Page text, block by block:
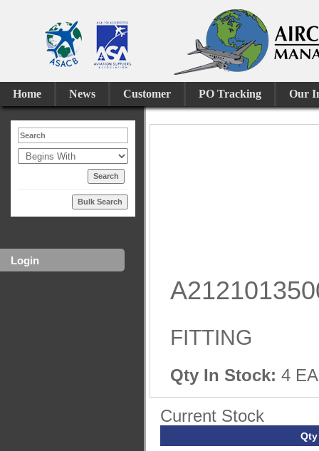
Home News Customer PO Tracking Our
Bulk Search
Login
FITTING
Qty In Stock: 4 EA
Current Stock
Qty